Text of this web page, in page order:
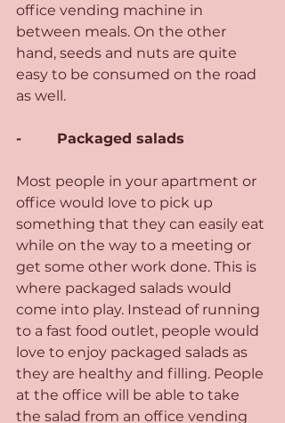
office vending machine in
between meals. On the other
hand, seeds and nuts are quite
easy to be consumed on the road
as well.
-        Packaged salads
Most people in your apartment or
office would love to pick up
something that they can easily eat
while on the way to a meeting or
get some other work done. This is
where packaged salads would
come into play. Instead of running
to a fast food outlet, people would
love to enjoy packaged salads as
they are healthy and filling. People
at the office will be able to take
the salad from an office vending